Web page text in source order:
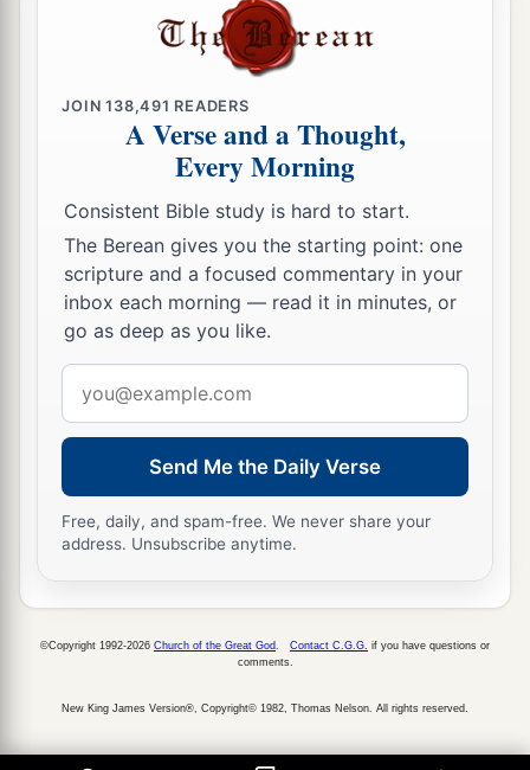
JOIN138,491 READERS
A Verse and a Thought,
Every Morning
Consistent Bible study is hard to start.
The Berean gives you the starting point: one
scripture and a focused commentary in your
inbox each morning — read it in minutes, or
go as deep as you like.
address
Send Me the Daily Verse
Free, daily, and spam-free. We never share your
address. Unsubscribe anytime.
©Copyright 1992-2026 Church of the Great God Contact C.G.G. if you have questions or
comments.
New King James Version®, Copyright© 1982, Thomas Nelson. All rights reserved.